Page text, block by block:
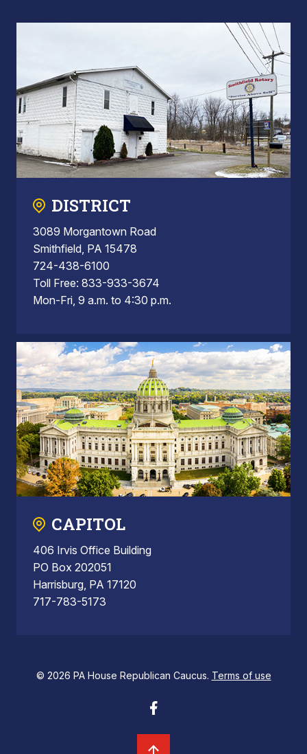
DISTRICT
3089 Morgantown Road
Smithfield, PA 15478
724-438-6100
Toll Free: 833-933-3674
Mon-Fri, 9 a.m. to 4:30 p.m.
CAPITOL
406 Irvis Office Building
PO Box 202051
Harrisburg, PA 17120
717-783-5173
© 2026 PA House Republican Caucus. Terms of use